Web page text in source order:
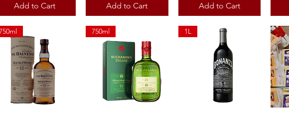
Add to Cart Add to Cart Add to Cart
750ml 1L